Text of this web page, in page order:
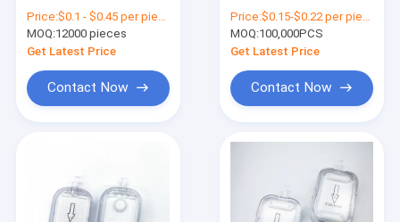
Venous Access Lines
Price:$0.1 - $0.45 per piece
MOQ:12000 pieces
Get Latest Price
Contact Now
Price:$0.15-$0.22 per piece
MOQ:100,000PCS
Get Latest Price
Contact Now